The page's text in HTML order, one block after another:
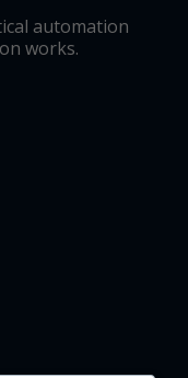
automation
works.